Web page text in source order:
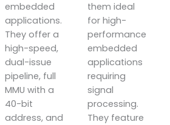
embedded
applications.
They offer a
high-speed,
dual-issue
pipeline, full
MMU with a
40-bit
address, and
them ideal
for high-
performance
embedded
applications
requiring
signal
processing.
They feature